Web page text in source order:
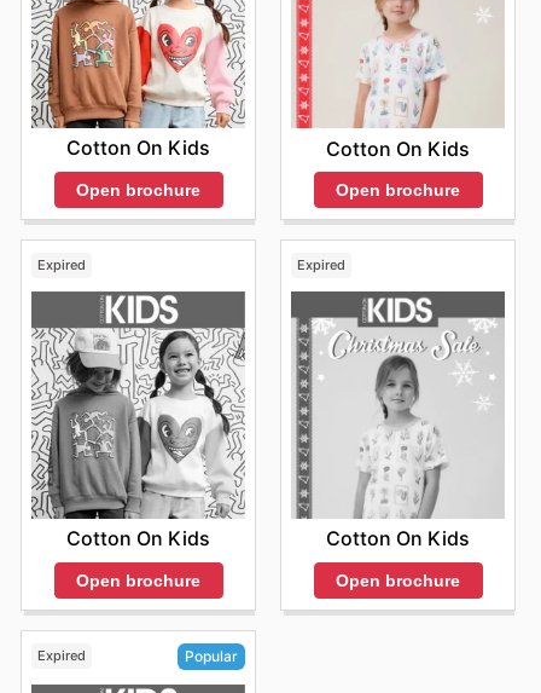
Cotton On Kids
Open brochure
Cotton On Kids
Open brochure
Expired
Cotton On Kids
Open brochure
Expired
Cotton On Kids
Open brochure
Expired Popular